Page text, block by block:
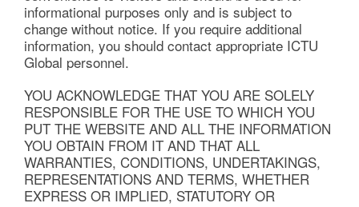
informational purposes only and is subject to
change without notice. If you require additional
information, you should contact appropriate ICTU
Global personnel.
YOU ACKNOWLEDGE THAT YOU ARE SOLELY
RESPONSIBLE FOR THE USE TO WHICH YOU
PUT THE WEBSITE AND ALL THE INFORMATION
YOU OBTAIN FROM IT AND THAT ALL
WARRANTIES, CONDITIONS, UNDERTAKINGS,
REPRESENTATIONS AND TERMS, WHETHER
EXPRESS OR IMPLIED, STATUTORY OR